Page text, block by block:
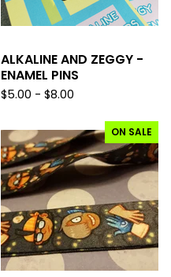
ALKALINE AND ZEGGY -
ENAMEL PINS
$5.00 - $8.00
ON SALE